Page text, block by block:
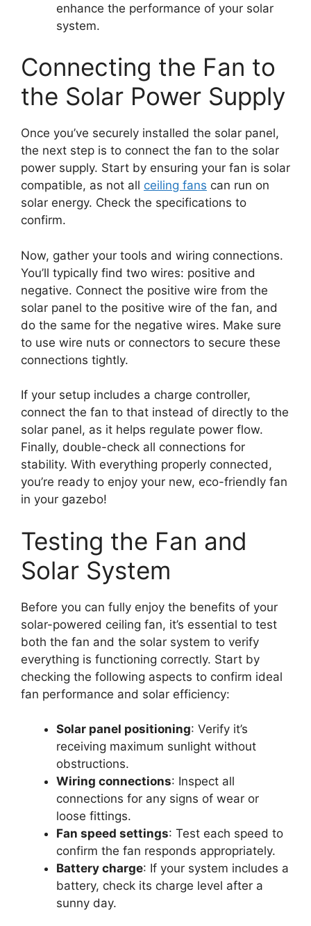
enhance the performance of your solar
system.
Connecting the Fan to
the Solar Power Supply
Once you’ve securely installed the solar panel,
the next step is to connect the fan to the solar
power supply. Start by ensuring your fan is solar
compatible, as not all ceiling fans can run on
solar energy. Check the specifications to
confirm.
Now, gather your tools and wiring connections.
You’ll typically find two wires: positive and
negative. Connect the positive wire from the
solar panel to the positive wire of the fan, and
do the same for the negative wires. Make sure
to use wire nuts or connectors to secure these
connections tightly.
If your setup includes a charge controller,
connect the fan to that instead of directly to the
solar panel, as it helps regulate power flow.
Finally, double-check all connections for
stability. With everything properly connected,
you’re ready to enjoy your new, eco-friendly fan
in your gazebo!
Testing the Fan and
Solar System
Before you can fully enjoy the benefits of your
solar-powered ceiling fan, it’s essential to test
both the fan and the solar system to verify
everything is functioning correctly. Start by
checking the following aspects to confirm ideal
fan performance and solar efficiency:
Solar panel positioning: Verify it’s
receiving maximum sunlight without
obstructions.
Wiring connections: Inspect all
connections for any signs of wear or
loose fittings.
Fan speed settings: Test each speed to
confirm the fan responds appropriately.
Battery charge: If your system includes a
battery, check its charge level after a
sunny day.